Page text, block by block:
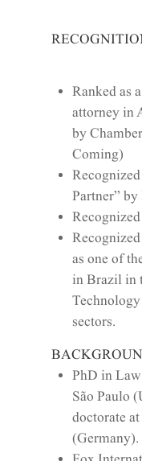
Ranked as
attorney in
by
Coming)
Partner”
as one of
in Brazil in
sectors.
PhD in
São Paulo
doctorate
(Germany).